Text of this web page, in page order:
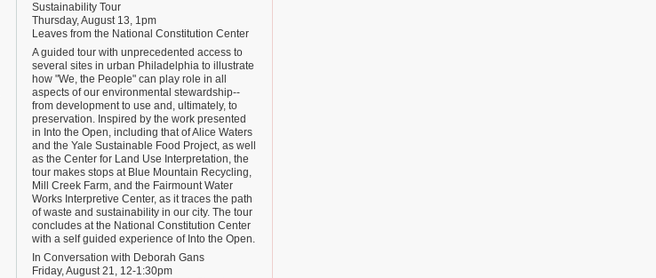
Sustainability Tour
Thursday, August 13, 1pm
Leaves from the National Constitution Center
A guided tour with unprecedented access to
several sites in urban Philadelphia to illustrate
how "We, the People" can play role in all
aspects of our environmental stewardship--
from development to use and, ultimately, to
preservation. Inspired by the work presented
in Into the Open, including that of Alice Waters
and the Yale Sustainable Food Project, as well
as the Center for Land Use Interpretation, the
tour makes stops at Blue Mountain Recycling,
Mill Creek Farm, and the Fairmount Water
Works Interpretive Center, as it traces the path
of waste and sustainability in our city. The tour
concludes at the National Constitution Center
with a self guided experience of Into the Open.
In Conversation with Deborah Gans
Friday, August 21, 12-1:30pm